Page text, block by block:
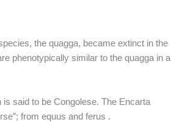
the quagga, became extinct in the
phenotypically similar to the quagga in a
said to be Congolese. The Encarta
from equus and ferus .